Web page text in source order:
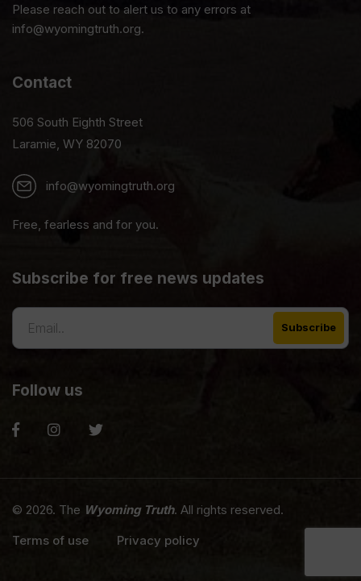
Please reach out to alert us to any errors at
info@wyomingtruth.org.
Contact
506 South Eighth Street
Laramie, WY 82070
info@wyomingtruth.org
Free, fearless and for you.
Subscribe for free news updates
Follow us
© 2026. The Wyoming Truth. All rights reserved.
Terms of use
Privacy policy